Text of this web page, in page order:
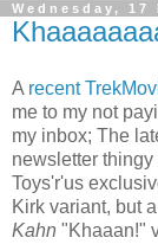
Wednesday, 17
A recent
me to my not
my inbox; The
newsletter
Toys'r'us
Kirk variant, but
Kahn "Khaaan!"